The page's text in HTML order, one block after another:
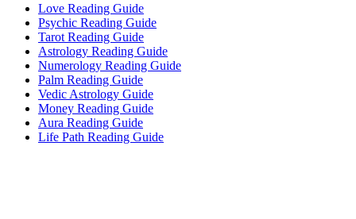
Love Reading Guide
Psychic Reading Guide
Tarot Reading Guide
Astrology Reading Guide
Numerology Reading Guide
Palm Reading Guide
Vedic Astrology Guide
Money Reading Guide
Aura Reading Guide
Life Path Reading Guide